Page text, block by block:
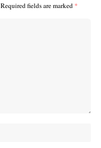
Required fields are marked *